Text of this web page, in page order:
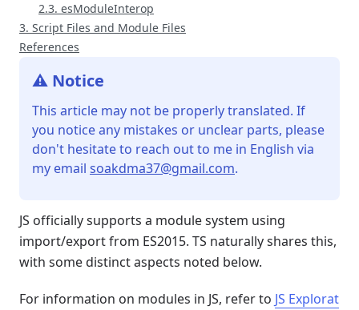
2.3. esModuleInterop
3. Script Files and Module Files
References
⚠️ Notice
This article may not be properly translated. If
you notice any mistakes or unclear parts, please
don't hesitate to reach out to me in English via
my email soakdma37@gmail.com.
JS officially supports a module system using
import/export from ES2015. TS naturally shares this,
with some distinct aspects noted below.
For information on modules in JS, refer to JS Explorat